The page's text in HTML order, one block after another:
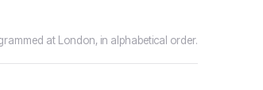
at London, in alphabetical order.